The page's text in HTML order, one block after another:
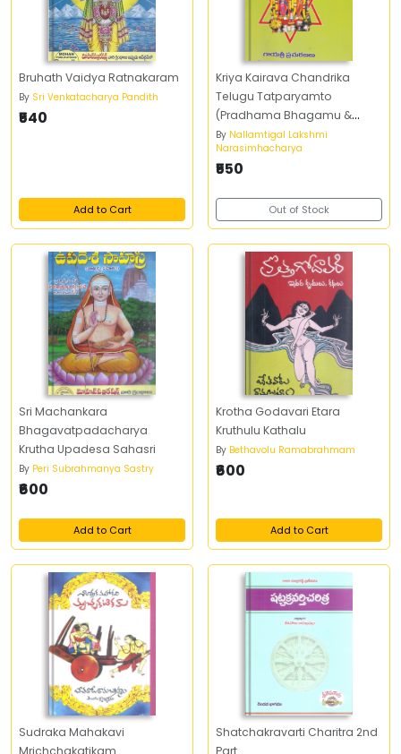
Bruhath Vaidya Ratnakaram
By Sri Venkatacharya Pandith
₹540
Add to Cart
Kriya Kairava Chandrika
Telugu Tatparyamto
(Pradhama Bhagamu &
Dwiteeya Bhagamu)
By Nallamtigal Lakshmi
Narasimhacharya
₹550
Out of Stock
Sri Machankara
Bhagavatpadacharya
Krutha Upadesa Sahasri
By Peri Subrahmanya Sastry
₹600
Add to Cart
Krotha Godavari Etara
Kruthulu Kathalu
By Bethavolu Ramabrahmam
₹600
Add to Cart
Sudraka Mahakavi
Mrichchakatikam
Shatchakravarti Charitra 2nd
Part